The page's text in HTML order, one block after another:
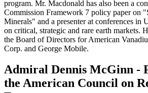
program. Mr. Macdonald has also been a
Commission Framework 7 policy paper on
Minerals" and a presenter at conferences in
on critical, strategic and rare earth markets.
the Board of Directors for American
Corp. and George Mobile.
Admiral Dennis McGinn -
the American Council on